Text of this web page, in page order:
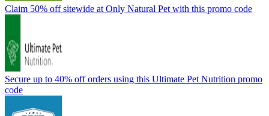
Claim 50% off sitewide at Only Natural Pet with this promo code
Secure up to 40% off orders using this Ultimate Pet Nutrition promo
code